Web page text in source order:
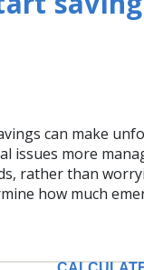
can make
issues more
rather than
how much